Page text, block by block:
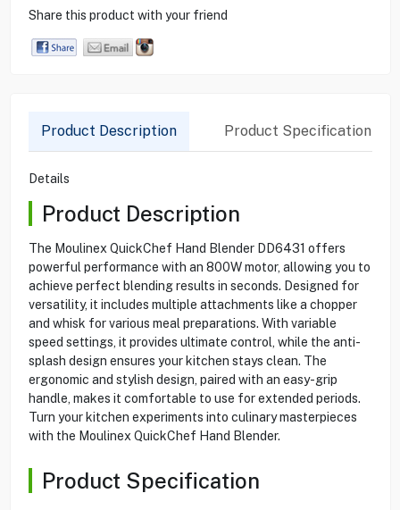
Share this product with your friend
Product Description Product Specification
Details
Product Description
The Moulinex QuickChef Hand Blender DD6431 offers
powerful performance with an 800W motor, allowing you to
achieve perfect blending results in seconds. Designed for
versatility, it includes multiple attachments like a chopper
and whisk for various meal preparations. With variable
speed settings, it provides ultimate control, while the anti-
splash design ensures your kitchen stays clean. The
ergonomic and stylish design, paired with an easy-grip
handle, makes it comfortable to use for extended periods.
Turn your kitchen experiments into culinary masterpieces
with the Moulinex QuickChef Hand Blender.
Product Specification